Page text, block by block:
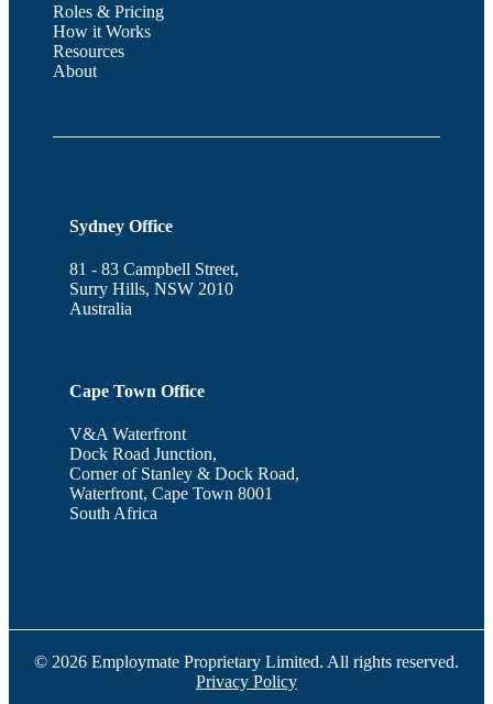
Roles & Pricing
How it Works
Resources
About
Sydney Office
81 - 83 Campbell Street,
Surry Hills, NSW 2010
Australia
Cape Town Office
V&A Waterfront
Dock Road Junction,
Corner of Stanley & Dock Road,
Waterfront, Cape Town 8001
South Africa
© 2026 Employmate Proprietary Limited. All rights reserved.
Privacy Policy